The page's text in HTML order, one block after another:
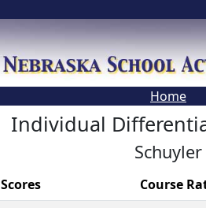
Home
Individual
Schuyler
Scores Course